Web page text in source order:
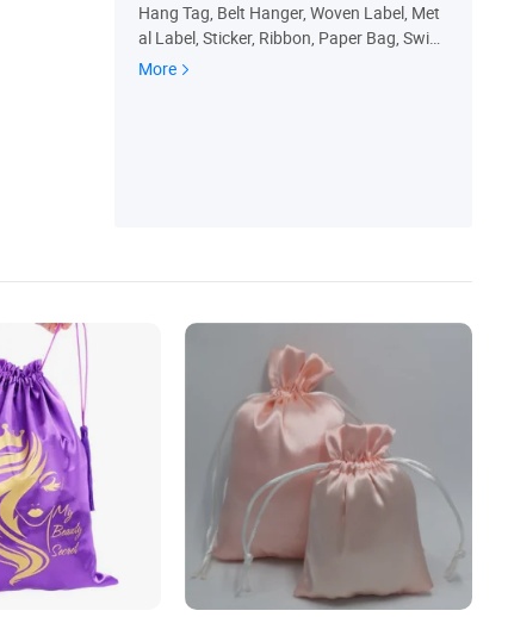
Hang Tag, Belt Hanger, Woven Label, Met
al Label, Sticker, Ribbon, Paper Bag, Swing
Tag, Paper Box, Plastic Bag
More